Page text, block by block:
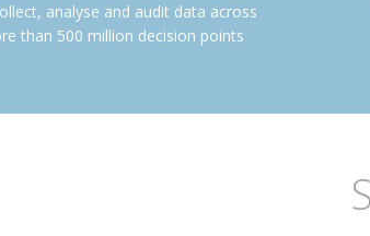
analyse and audit data across
than 500 million decision points